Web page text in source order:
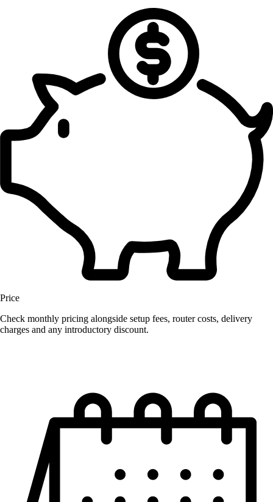
Price
Check monthly pricing alongside setup fees, router costs, delivery
charges and any introductory discount.